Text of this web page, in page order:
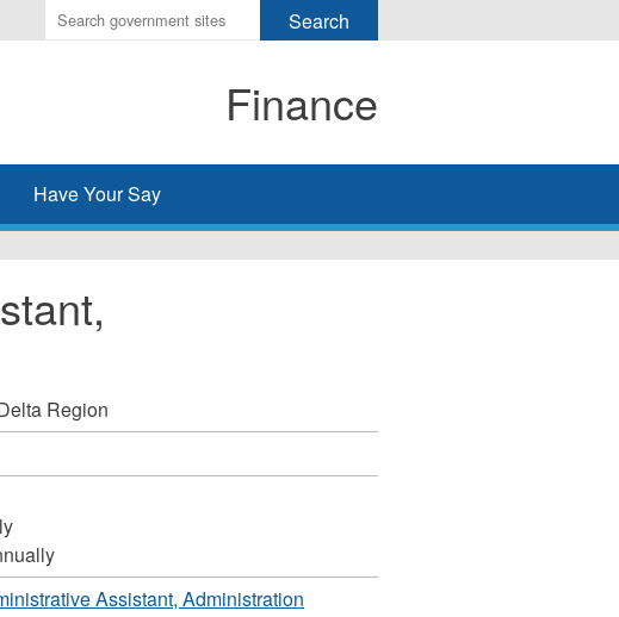
Enter
the
search
Finance
Have Your Say
Region
Assistant, Administration